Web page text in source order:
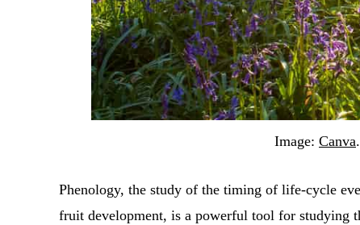
Image: Canva.
Phenology, the study of the timing of life-cycle
fruit development, is a powerful tool for studying